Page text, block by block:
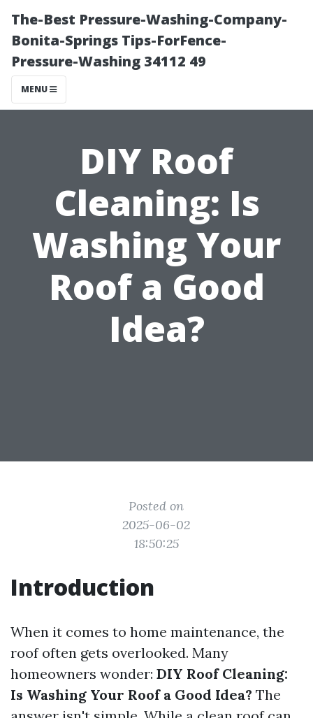
The-Best Pressure-Washing-Company-
Bonita-Springs Tips-ForFence-
Pressure-Washing 34112 49
MENU
DIY Roof
Cleaning: Is
Washing Your
Roof a Good
Idea?
Posted on
2025-06-02
18:50:25
Introduction
When it comes to home maintenance, the
roof often gets overlooked. Many
homeowners wonder: DIY Roof Cleaning:
Is Washing Your Roof a Good Idea? The